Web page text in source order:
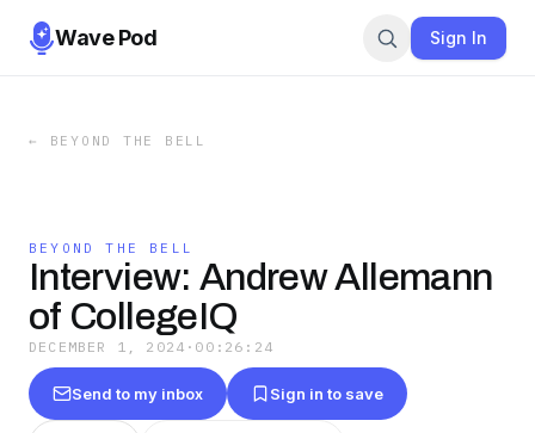
Wave Pod Sign In
← BEYOND THE BELL
BEYOND THE BELL
Interview: Andrew Allemann
of CollegeIQ
DECEMBER 1, 2024 · 00:26:24
Send to my inbox Sign in to save